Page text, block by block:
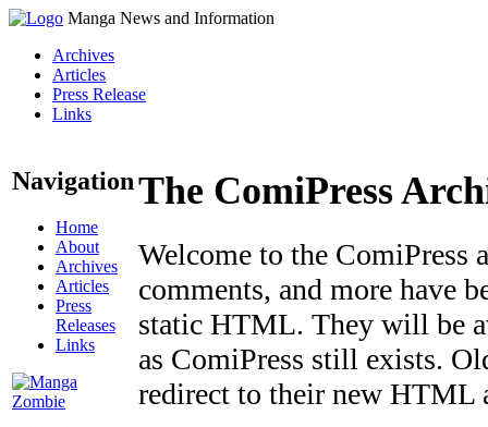
Manga News and Information
Archives
Articles
Press Release
Links
Navigation
Home
About
Archives
Articles
Press
Releases
Links
The ComiPress
Welcome to the ComiPress
comments, and more have
static HTML. They will be
as ComiPress still exists.
redirect to their new HTML